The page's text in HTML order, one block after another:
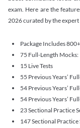
exam. Here are the
2026 curated by the
Package Includes
75 Full-Length Mocks:
15 Live Tests
55 Previous Years’
54 Previous Years’
54 Previous Years’
23 Sectional Practice
147 Sectional Practice